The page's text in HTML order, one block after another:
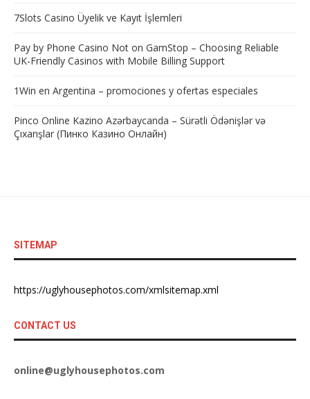
7Slots Casino Üyelik ve Kayıt İşlemleri
Pay by Phone Casino Not on GamStop – Choosing Reliable
UK-Friendly Casinos with Mobile Billing Support
1Win en Argentina – promociones y ofertas especiales
Pinco Online Kazino Azərbaycanda – Sürətli Ödənişlər və
Çıxarışlar (Пинко Казино Онлайн)
SITEMAP
https://uglyhousephotos.com/xmlsitemap.xml
CONTACT US
online@uglyhousephotos.com